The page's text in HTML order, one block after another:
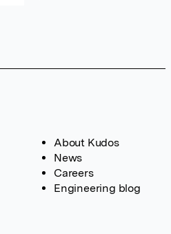
About Kudos
News
Careers
Engineering blog